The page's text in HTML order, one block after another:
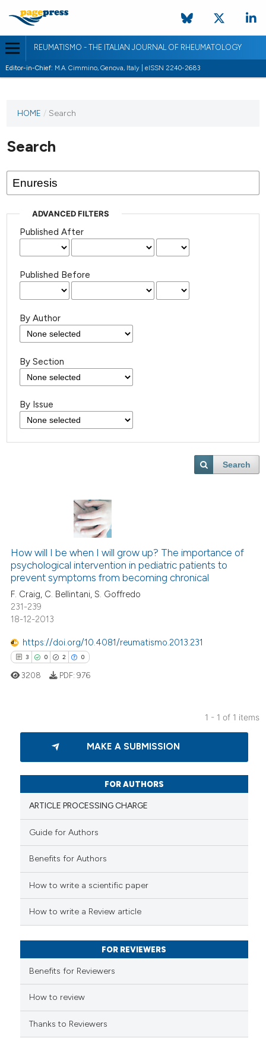
REUMATISMO - THE ITALIAN JOURNAL OF RHEUMATOLOGY
Editor-in-Chief: M.A. Cimmino, Genova, Italy | eISSN 2240-2683
HOME / Search
Search
ADVANCED FILTERS
Published After
Published Before
By Author
By Section
By Issue
Search
How will I be when I will grow up? The importance of
psychological intervention in pediatric patients to
prevent symptoms from becoming chronical
F. Craig, C. Bellintani, S. Goffredo
231-239
18-12-2013
https://doi.org/10.4081/reumatismo.2013.231
3 0 2 0
Citing Publications
Supporting
how this article has been
scite.ai
shows how a scientific paper
mentions, or contrasts
claim, and a label
in which section the
was made.
3208 PDF: 976
1 - 1 of 1 items
MAKE A SUBMISSION
FOR AUTHORS
ARTICLE PROCESSING CHARGE
Guide for Authors
Benefits for Authors
How to write a scientific paper
How to write a Review article
FOR REVIEWERS
Benefits for Reviewers
How to review
Thanks to Reviewers